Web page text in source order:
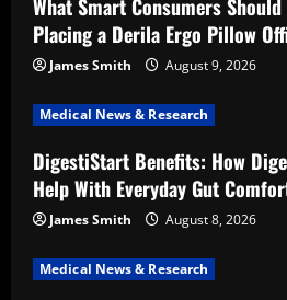
What Smart Consumers
Placing a Derila Ergo Pillow
James Smith August 9, 2026
Medical News & Research
DigestiStart Benefits: How
Help With Everyday Gut
James Smith August 8, 2026
Medical News & Research